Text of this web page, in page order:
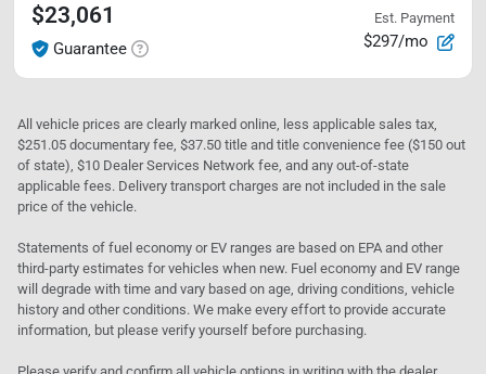
$23,061
Guarantee
Est. Payment
$297/mo
All vehicle prices are clearly marked online, less applicable sales tax,
$251.05 documentary fee, $37.50 title and title convenience fee ($150 out
of state), $10 Dealer Services Network fee, and any out-of-state
applicable fees. Delivery transport charges are not included in the sale
price of the vehicle.
Statements of fuel economy or EV ranges are based on EPA and other
third-party estimates for vehicles when new. Fuel economy and EV range
will degrade with time and vary based on age, driving conditions, vehicle
history and other conditions. We make every effort to provide accurate
information, but please verify yourself before purchasing.
Please verify and confirm all vehicle options in writing with the dealer